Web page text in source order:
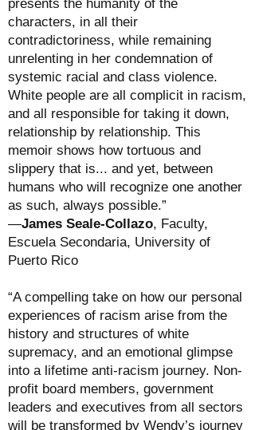
presents the humanity of the
characters, in all their
contradictoriness, while remaining
unrelenting in her condemnation of
systemic racial and class violence.
White people are all complicit in racism,
and all responsible for taking it down,
relationship by relationship. This
memoir shows how tortuous and
slippery that is... and yet, between
humans who will recognize one another
as such, always possible.”
—James Seale-Collazo, Faculty,
Escuela Secondaria, University of
Puerto Rico
“A compelling take on how our personal
experiences of racism arise from the
history and structures of white
supremacy, and an emotional glimpse
into a lifetime anti-racism journey. Non-
profit board members, government
leaders and executives from all sectors
will be transformed by Wendy’s journey